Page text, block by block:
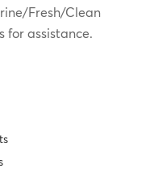
Fresh/Clean
for assistance.